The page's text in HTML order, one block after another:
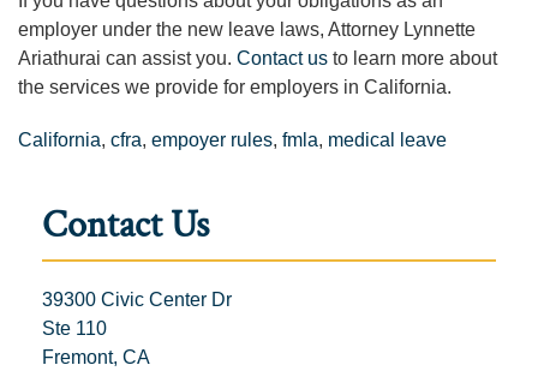
employer under the new leave laws, Attorney Lynnette
Ariathurai can assist you. Contact us to learn more about
the services we provide for employers in California.
California, cfra, empoyer rules, fmla, medical leave
Contact Us
39300 Civic Center Dr
Ste 110
Fremont, CA